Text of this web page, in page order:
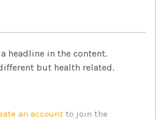
headline in the content.
but health related.
an account to join the